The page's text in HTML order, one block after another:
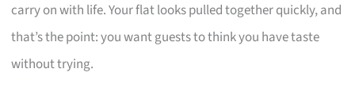
carry on with life. Your flat looks pulled together quickly, and
that’s the point: you want guests to think you have taste
without trying.